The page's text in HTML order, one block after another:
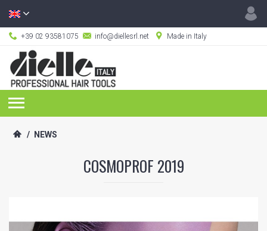
+39 02 93581075 info@diellesrl.net Made in Italy
/ NEWS
COSMOPROF 2019